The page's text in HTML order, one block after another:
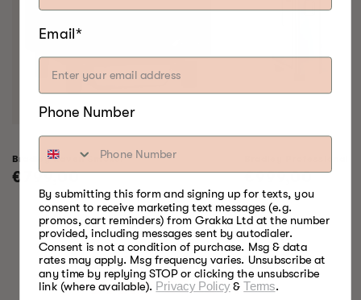
Bradley Raven Smoker
Regular
price
€799,00
Regular
price
€999,00
SOMETHING FOR
EVERY SEASON
Email*
Phone Number
By submitting this form and signing up for texts, you
consent to receive marketing text messages (e.g.
promos, cart reminders) from Grakka Ltd at the number
provided, including messages sent by autodialer.
Consent is not a condition of purchase. Msg & data
rates may apply. Msg frequency varies. Unsubscribe at
any time by replying STOP or clicking the unsubscribe
link (where available). Privacy Policy&Terms.